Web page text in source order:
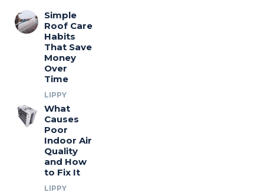
Simple
Roof Care
Habits
That Save
Money
Over
Time
LIPPY
What
Causes
Poor
Indoor Air
Quality
and How
to Fix It
LIPPY